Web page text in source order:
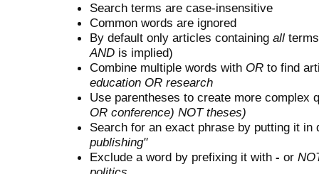
Search terms are case-insensitive
Common words are ignored
By default only articles containing all
AND is implied)
Combine multiple words with OR to find
education OR research
Use parentheses to create more complex
OR conference) NOT theses)
Search for an exact phrase by putting it
publishing"
Exclude a word by prefixing it with - or